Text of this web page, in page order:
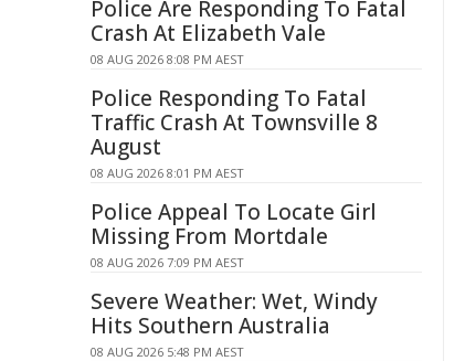
Police Are Responding To Fatal
Crash At Elizabeth Vale
08 AUG 2026 8:08 PM AEST
Police Responding To Fatal
Traffic Crash At Townsville 8
August
08 AUG 2026 8:01 PM AEST
Police Appeal To Locate Girl
Missing From Mortdale
08 AUG 2026 7:09 PM AEST
Severe Weather: Wet, Windy
Hits Southern Australia
08 AUG 2026 5:48 PM AEST